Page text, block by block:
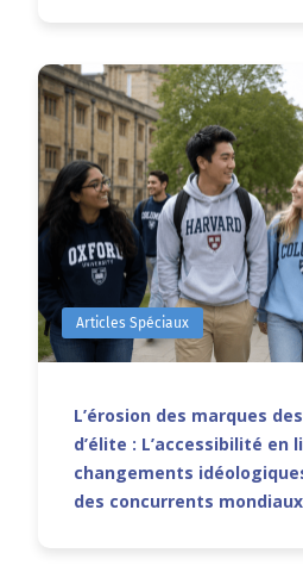
Articles Spéciaux
L’érosion des marques
d’élite : L’accessibilité en
changements
des concurrents mondiaux